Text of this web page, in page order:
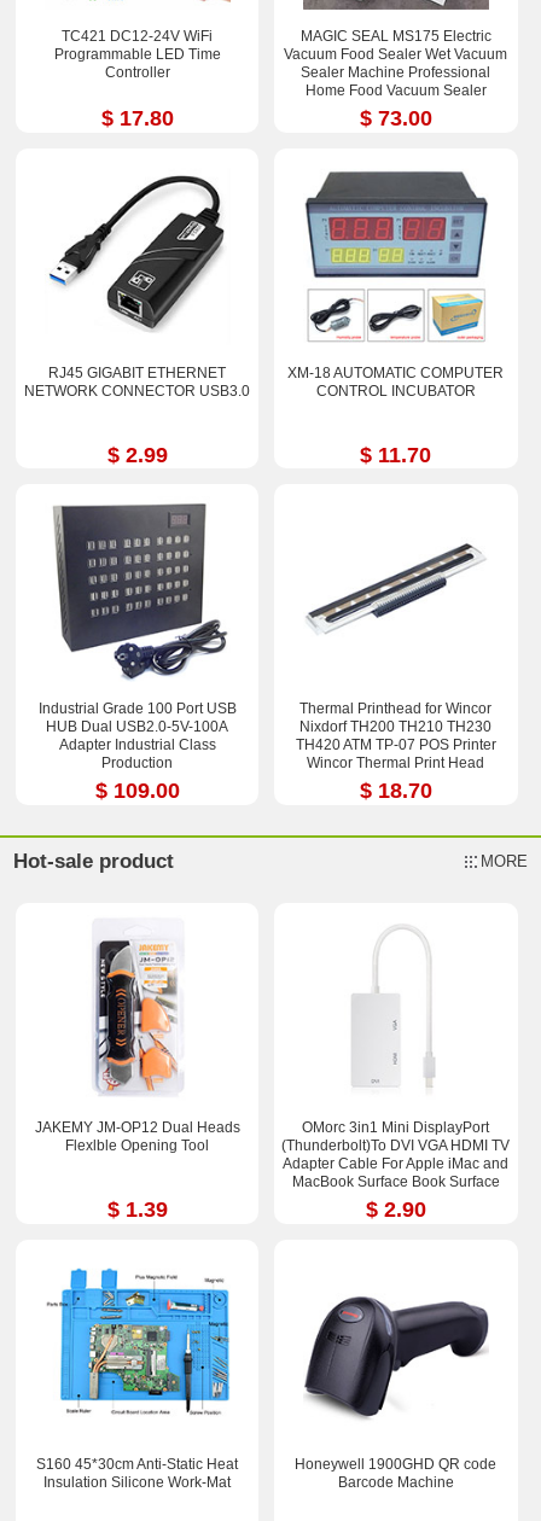
TC421 DC12-24V WiFi
Programmable LED Time
Controller
$ 17.80
MAGIC SEAL MS175 Electric
Vacuum Food Sealer Wet Vacuum
Sealer Machine Professional
Home Food Vacuum Sealer
Packaging
$ 73.00
RJ45 GIGABIT ETHERNET
NETWORK CONNECTOR USB3.0
$ 2.99
XM-18 AUTOMATIC COMPUTER
CONTROL INCUBATOR
$ 11.70
Industrial Grade 100 Port USB
HUB Dual USB2.0-5V-100A
Adapter Industrial Class
Production
$ 109.00
Thermal Printhead for Wincor
Nixdorf TH200 TH210 TH230
TH420 ATM TP-07 POS Printer
Wincor Thermal Print Head
$ 18.70
Hot-sale product MORE
JAKEMY JM-OP12 Dual Heads
Flexlble Opening Tool
$ 1.39
OMorc 3in1 Mini DisplayPort
(Thunderbolt)To DVI VGA HDMI TV
Adapter Cable For Apple iMac and
MacBook Surface Book Surface
Pro 3/4 ThinkPad X1
$ 2.90
S160 45*30cm Anti-Static Heat
Insulation Silicone Work-Mat
Honeywell 1900GHD QR code
Barcode Machine